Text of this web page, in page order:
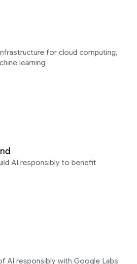
for cloud computing,
learning
AI responsibly to benefit
AI responsibly with Google Labs